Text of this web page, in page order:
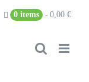
0 items 0,00 €